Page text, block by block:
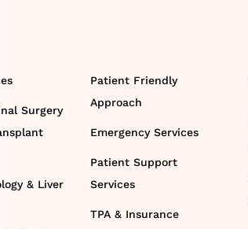
Surgery
& Liver
Patient Friendly
Approach
Emergency Services
Patient Support
Services
TPA & Insurance